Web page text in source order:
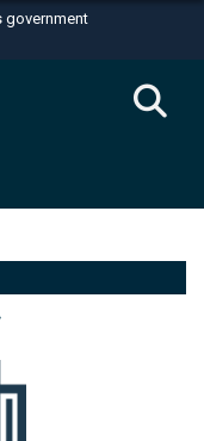
government
U.S.
in the United
you’ve safely
Share sensitive
websites.